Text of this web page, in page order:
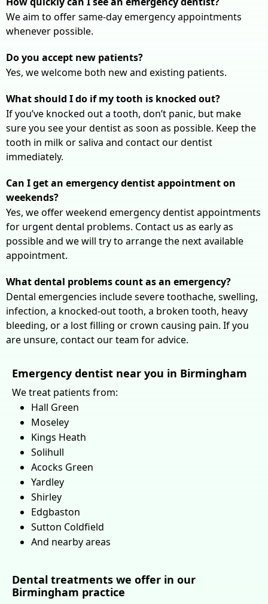
We aim to offer same-day emergency appointments
whenever possible.
Do you accept new patients?
Yes, we welcome both new and existing patients.
What should I do if my tooth is knocked out?
If you’ve knocked out a tooth, don’t panic, but make
sure you see your dentist as soon as possible. Keep the
tooth in milk or saliva and contact our dentist
immediately.
Can I get an emergency dentist appointment on
weekends?
Yes, we offer weekend emergency dentist appointments
for urgent dental problems. Contact us as early as
possible and we will try to arrange the next available
appointment.
What dental problems count as an emergency?
Dental emergencies include severe toothache, swelling,
infection, a knocked-out tooth, a broken tooth, heavy
bleeding, or a lost filling or crown causing pain. If you
are unsure, contact our team for advice.
Emergency dentist near you in Birmingham
We treat patients from:
Hall Green
Moseley
Kings Heath
Solihull
Acocks Green
Yardley
Shirley
Edgbaston
Sutton Coldfield
And nearby areas
Dental treatments we offer in our
Birmingham practice